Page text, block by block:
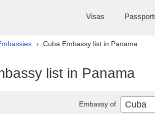
Visas
› Cuba Embassy list in Panama
list in Panama
Embassy of Cuba